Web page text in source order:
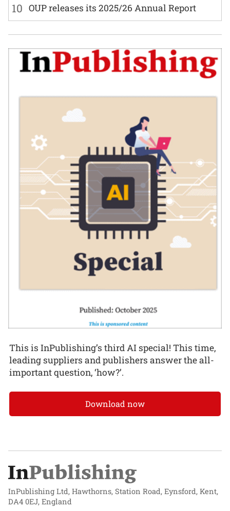
10 OUP releases its 2025/26 Annual Report
This is InPublishing’s third AI special! This time,
leading suppliers and publishers answer the all-
important question, ‘how?’.
Download now
InPublishing Ltd, Hawthorns, Station Road, Eynsford, Kent,
DA4 0EJ, England